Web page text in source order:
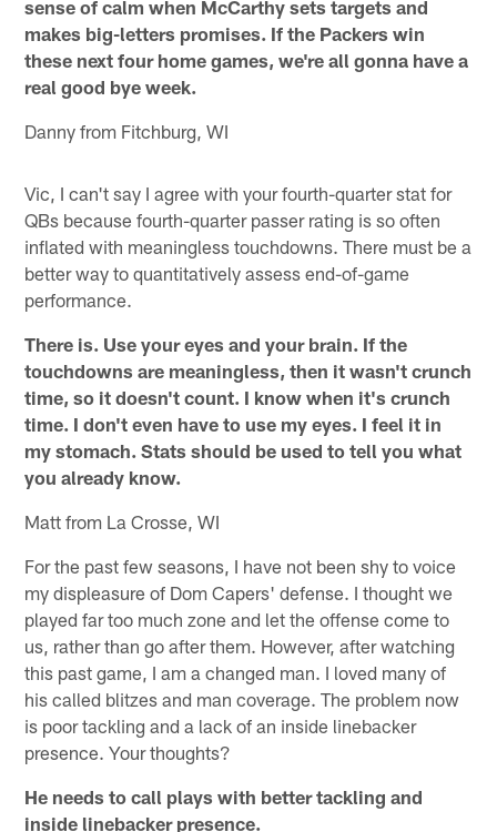
sense of calm when McCarthy sets targets and
makes big-letters promises. If the Packers win
these next four home games, we're all gonna have a
real good bye week.
Danny from Fitchburg, WI
Vic, I can't say I agree with your fourth-quarter stat for
QBs because fourth-quarter passer rating is so often
inflated with meaningless touchdowns. There must be a
better way to quantitatively assess end-of-game
performance.
There is. Use your eyes and your brain. If the
touchdowns are meaningless, then it wasn't crunch
time, so it doesn't count. I know when it's crunch
time. I don't even have to use my eyes. I feel it in
my stomach. Stats should be used to tell you what
you already know.
Matt from La Crosse, WI
For the past few seasons, I have not been shy to voice
my displeasure of Dom Capers' defense. I thought we
played far too much zone and let the offense come to
us, rather than go after them. However, after watching
this past game, I am a changed man. I loved many of
his called blitzes and man coverage. The problem now
is poor tackling and a lack of an inside linebacker
presence. Your thoughts?
He needs to call plays with better tackling and
inside linebacker presence.